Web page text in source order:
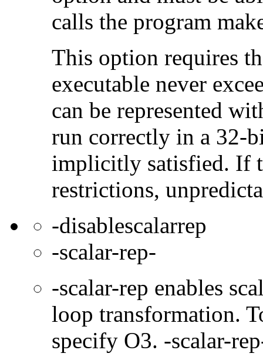
calls the program
This option requires
executable never
can be represented
run correctly in a 32-
implicitly satisfied. If
restrictions,
-disablescalarrep
-scalar-rep-
-scalar-rep enables
loop transformation.
specify O3. -scalar-